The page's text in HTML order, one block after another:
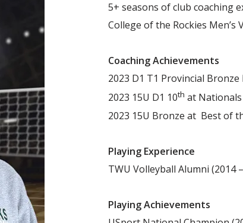
5+ seasons of club coaching
College of the Rockies Men’s
Coaching Achievements
2023 D1 T1 Provincial Bronze
2023 15U D1 10th at Nationals
2023 15U Bronze at Best of
Playing Experience
TWU Volleyball Alumni (2014
Playing Achievements